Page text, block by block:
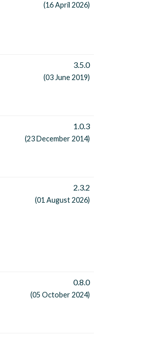
(16 April 2026)
3.5.0
(03 June 2019)
1.0.3
(23 December 2014)
2.3.2
(01 August 2026)
0.8.0
(05 October 2024)